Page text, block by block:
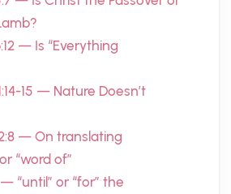
— Is “Everything
15 — Nature Doesn’t
— On translating
“word of”
— “until” or “for” the